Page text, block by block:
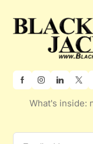
What's inside: